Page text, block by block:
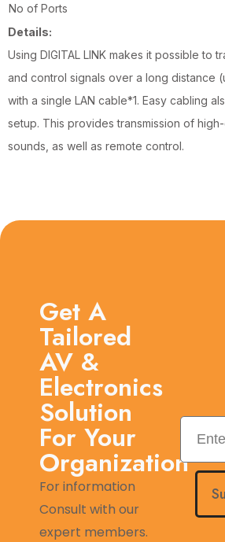
No of Ports
Details:
Using DIGITAL LINK makes it possible to
and control signals over a long distance
with a single LAN cable*1. Easy cabling
setup. This provides transmission of
sounds, as well as remote control.
Get A
Tailored
AV &
Electronics
Solution
For Your
Organization
For information
Consult with our
expert members.